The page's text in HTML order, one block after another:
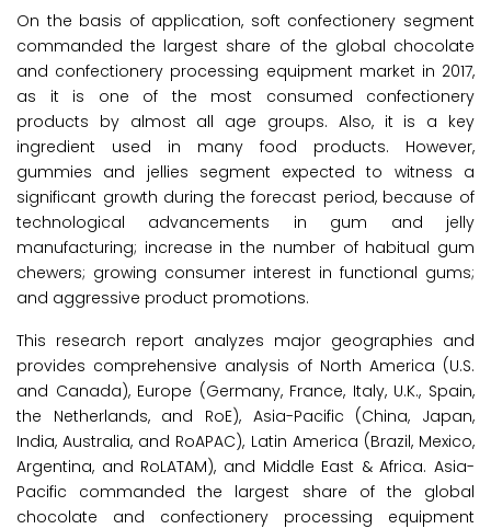
On the basis of application, soft confectionery segment
commanded the largest share of the global chocolate
and confectionery processing equipment market in 2017,
as it is one of the most consumed confectionery
products by almost all age groups. Also, it is a key
ingredient used in many food products. However,
gummies and jellies segment expected to witness a
significant growth during the forecast period, because of
technological advancements in gum and jelly
manufacturing; increase in the number of habitual gum
chewers; growing consumer interest in functional gums;
and aggressive product promotions.
This research report analyzes major geographies and
provides comprehensive analysis of North America (U.S.
and Canada), Europe (Germany, France, Italy, U.K., Spain,
the Netherlands, and RoE), Asia-Pacific (China, Japan,
India, Australia, and RoAPAC), Latin America (Brazil, Mexico,
Argentina, and RoLATAM), and Middle East & Africa. Asia-
Pacific commanded the largest share of the global
chocolate and confectionery processing equipment